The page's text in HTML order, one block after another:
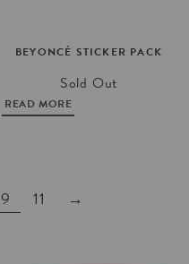
BEYONCÉ STICKER PACK
Sold Out
READ MORE
9 11 →